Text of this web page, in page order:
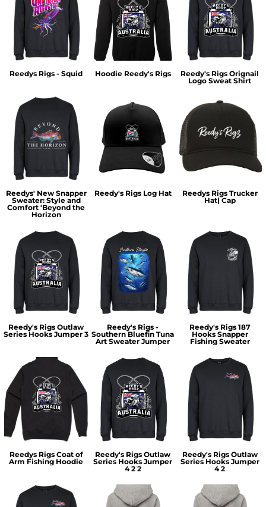
Reedys Rigs - Squid Hoodie Reedy's Rigs
Reedy's Rigs Orignail
Logo Sweat Shirt
Reedys' New Snapper
Sweater: Style and
Comfort 'Beyond the
Horizon
Reedy's Rigs Log Hat
Reedys Rigs Trucker
Hat| Cap
Reedy's Rigs Outlaw
Series Hooks Jumper 3
Reedy's Rigs -
Southern Bluefin Tuna
Art Sweater Jumper
Reedy's Rigs 187
Hooks Snapper
Fishing Sweater
Reedys Rigs Coat of
Arm Fishing Hoodie
Reedy's Rigs Outlaw
Series Hooks Jumper
4 2 2
Reedy's Rigs Outlaw
Series Hooks Jumper
4 2